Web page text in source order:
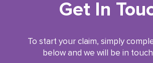
Get In
To start your claim, simply
below and we will be in